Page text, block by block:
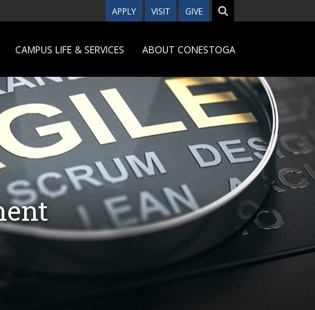
APPLY VISIT GIVE
CAMPUS LIFE & SERVICES ABOUT CONESTOGA